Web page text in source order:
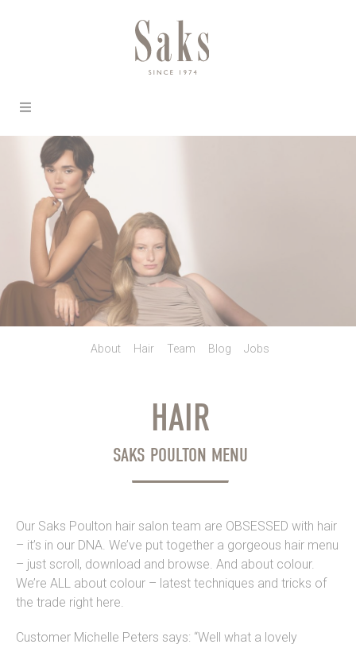
About Hair Team Blog Jobs
HAIR
SAKS POULTON MENU
Our Saks Poulton hair salon team are OBSESSED with hair
– it’s in our DNA. We’ve put together a gorgeous hair menu
– just scroll, download and browse. And about colour.
We’re ALL about colour – latest techniques and tricks of
the trade right here.
Customer Michelle Peters says: “Well what a lovely